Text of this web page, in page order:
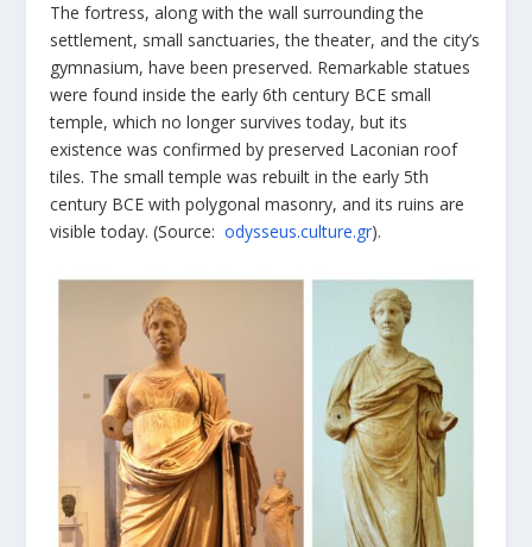
The fortress, along with the wall surrounding the
settlement, small sanctuaries, the theater, and the city’s
gymnasium, have been preserved. Remarkable statues
were found inside the early 6th century BCE small
temple, which no longer survives today, but its
existence was confirmed by preserved Laconian roof
tiles. The small temple was rebuilt in the early 5th
century BCE with polygonal masonry, and its ruins are
visible today. (Source:odysseus.culture.gr).